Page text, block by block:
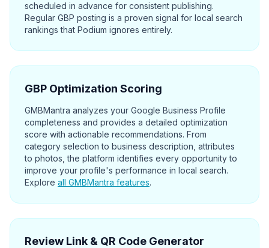
scheduled in advance for consistent publishing.
Regular GBP posting is a proven signal for local search
rankings that Podium ignores entirely.
GBP Optimization Scoring
GMBMantra analyzes your Google Business Profile
completeness and provides a detailed optimization
score with actionable recommendations. From
category selection to business description, attributes
to photos, the platform identifies every opportunity to
improve your profile's performance in local search.
Explore all GMBMantra features.
Review Link & QR Code Generator